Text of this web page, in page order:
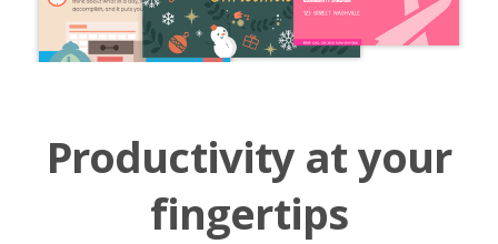
Productivity at your
fingertips